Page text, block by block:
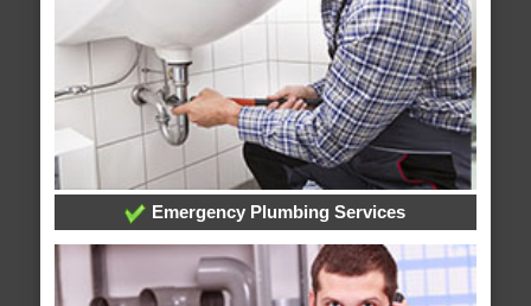
Emergency Plumbing Services